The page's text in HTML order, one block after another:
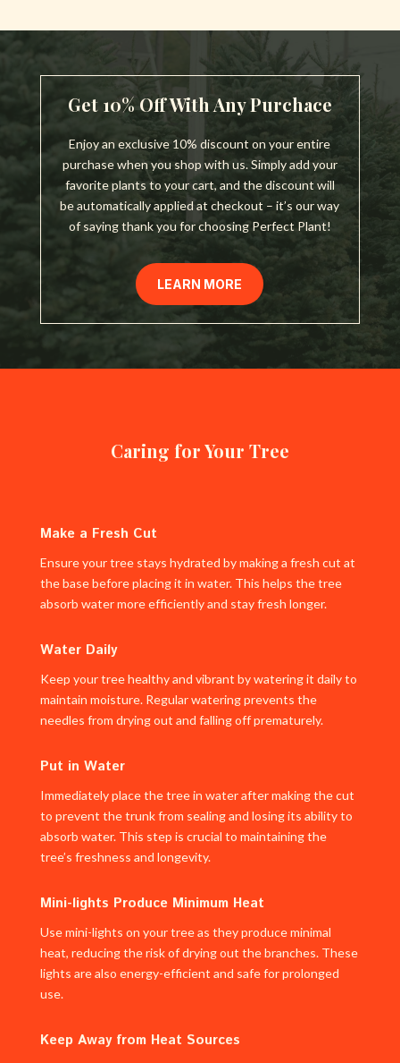
Get 10% Off With Any Purchace
Enjoy an exclusive 10% discount on your entire
purchase when you shop with us. Simply add your
favorite plants to your cart, and the discount will
be automatically applied at checkout – it’s our way
of saying thank you for choosing Perfect Plant!
LEARN MORE
Caring for Your Tree
Make a Fresh Cut
Ensure your tree stays hydrated by making a fresh cut at
the base before placing it in water. This helps the tree
absorb water more efficiently and stay fresh longer.
Water Daily
Keep your tree healthy and vibrant by watering it daily to
maintain moisture. Regular watering prevents the
needles from drying out and falling off prematurely.
Put in Water
Immediately place the tree in water after making the cut
to prevent the trunk from sealing and losing its ability to
absorb water. This step is crucial to maintaining the
tree’s freshness and longevity.
Mini-lights Produce Minimum Heat
Use mini-lights on your tree as they produce minimal
heat, reducing the risk of drying out the branches. These
lights are also energy-efficient and safe for prolonged
use.
Keep Away from Heat Sources